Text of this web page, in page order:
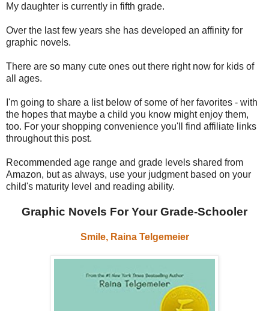
My daughter is currently in fifth grade.
Over the last few years she has developed an affinity for
graphic novels.
There are so many cute ones out there right now for kids of
all ages.
I'm going to share a list below of some of her favorites - with
the hopes that maybe a child you know might enjoy them,
too. For your shopping convenience you'll find affiliate links
throughout this post.
Recommended age range and grade levels shared from
Amazon, but as always, use your judgment based on your
child's maturity level and reading ability.
Graphic Novels For Your Grade-Schooler
Smile, Raina Telgemeier